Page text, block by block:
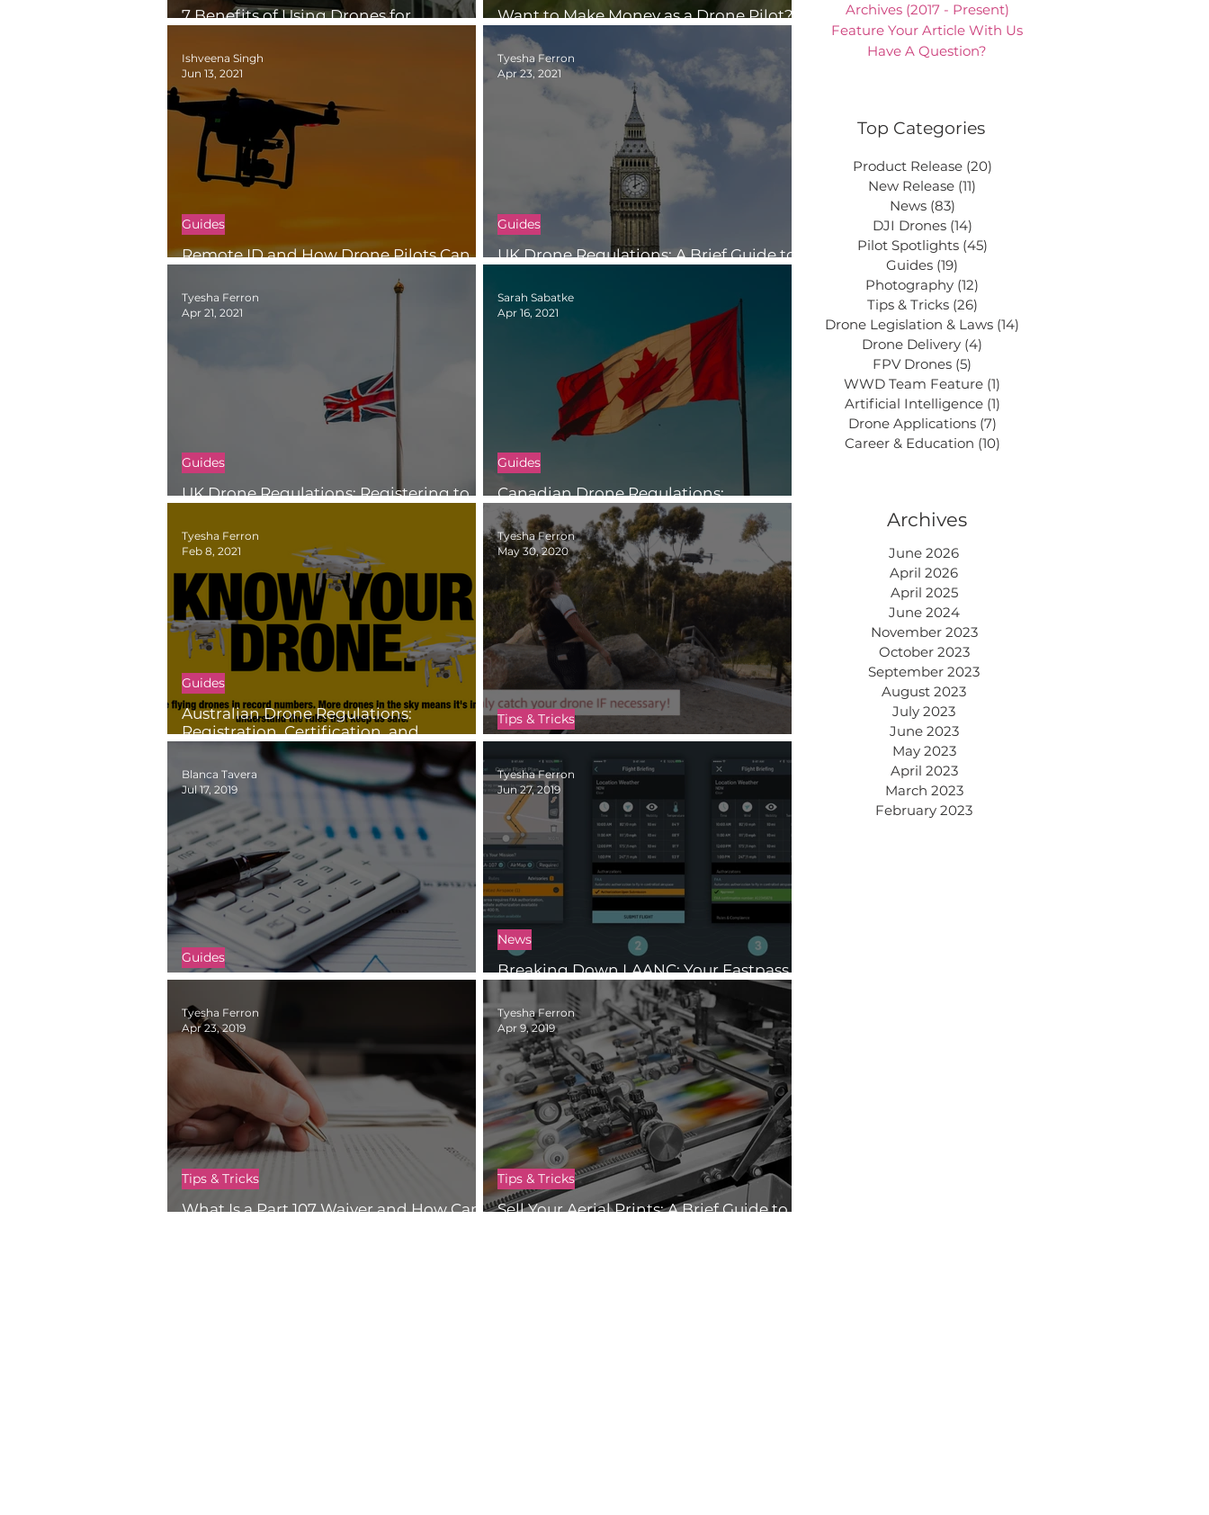
7 Benefits of Using Drones for
Want to Make Money as a Drone Pilot?
Consider Doing Inspection Work
Remote ID and How Drone Pilots Can
Guides
Ishveena Singh
Jun 13, 2021
UK Drone Regulations: A Brief Guide to
Guides
Tyesha Ferron
Apr 23, 2021
UK Drone Regulations: Registering to
Guides
Tyesha Ferron
Apr 21, 2021
Canadian Drone Regulations:
Registration and Certification
Guides
Sarah Sabatke
Apr 16, 2021
Australian Drone Regulations:
Registration, Certification, and
Restrictions
Guides
Tyesha Ferron
Feb 8, 2021
Tips & Tricks
Tyesha Ferron
May 30, 2020
Guides
Blanca Tavera
Jul 17, 2019
Breaking Down LAANC: Your Fastpass
to the National Airspace System
News
Tyesha Ferron
Jun 27, 2019
What Is a Part 107 Waiver and How Can I
Tips & Tricks
Tyesha Ferron
Apr 23, 2019
Sell Your Aerial Prints: A Brief Guide to
Tips & Tricks
Tyesha Ferron
Apr 9, 2019
Archives (2017 - Present)
Feature Your Article With Us
Have A Question?
Top Categories
Product Release (20)
New Release (11)
News (83)
DJI Drones (14)
Pilot Spotlights (45)
Guides (19)
Photography (12)
Tips & Tricks (26)
Drone Legislation & Laws (14)
Drone Delivery (4)
FPV Drones (5)
WWD Team Feature (1)
Artificial Intelligence (1)
Drone Applications (7)
Career & Education (10)
Archives
June 2026
April 2026
April 2025
June 2024
November 2023
October 2023
September 2023
August 2023
July 2023
June 2023
May 2023
April 2023
March 2023
February 2023